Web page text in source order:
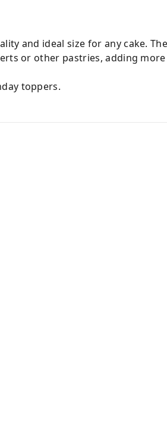
and ideal size for any cake.
or other pastries, adding
toppers.